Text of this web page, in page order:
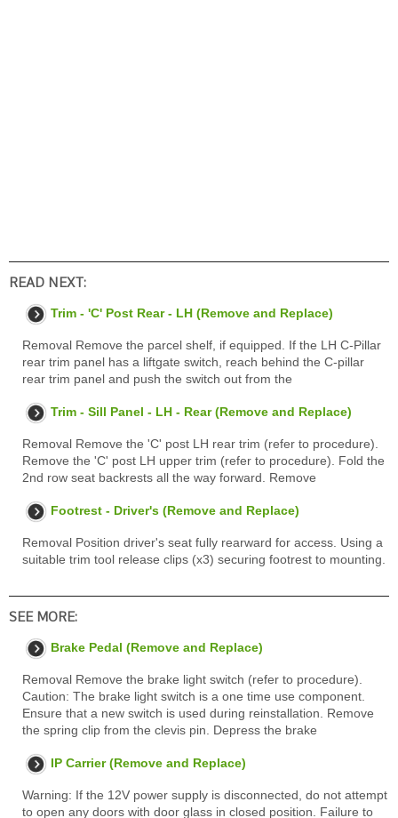
READ NEXT:
Trim - 'C' Post Rear - LH (Remove and Replace)
Removal Remove the parcel shelf, if equipped. If the LH C-Pillar
rear trim panel has a liftgate switch, reach behind the C-pillar
rear trim panel and push the switch out from the
Trim - Sill Panel - LH - Rear (Remove and Replace)
Removal Remove the 'C' post LH rear trim (refer to procedure).
Remove the 'C' post LH upper trim (refer to procedure). Fold the
2nd row seat backrests all the way forward. Remove
Footrest - Driver's (Remove and Replace)
Removal Position driver's seat fully rearward for access. Using a
suitable trim tool release clips (x3) securing footrest to mounting.
SEE MORE:
Brake Pedal (Remove and Replace)
Removal Remove the brake light switch (refer to procedure).
Caution: The brake light switch is a one time use component.
Ensure that a new switch is used during reinstallation. Remove
the spring clip from the clevis pin. Depress the brake
IP Carrier (Remove and Replace)
Warning: If the 12V power supply is disconnected, do not attempt
to open any doors with door glass in closed position. Failure to